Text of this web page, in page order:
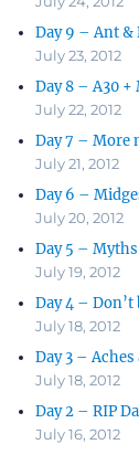
Day 9 – Ant &
July 23, 2012
Day 8 – A30 +
July 22, 2012
Day 7 – More
July 21, 2012
Day 6 –
July 20, 2012
Day 5 –
July 19, 2012
Day 4 –
July 18, 2012
Day 3 –
July 18, 2012
Day 2 – RIP
July 16, 2012